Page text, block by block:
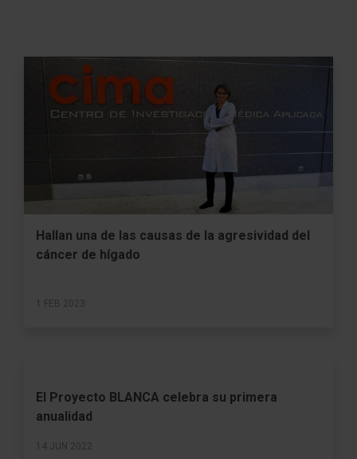
Hallan una de las causas de la agresividad del
cáncer de hígado
1 FEB 2023
El Proyecto BLANCA celebra su primera
anualidad
14 JUN 2022